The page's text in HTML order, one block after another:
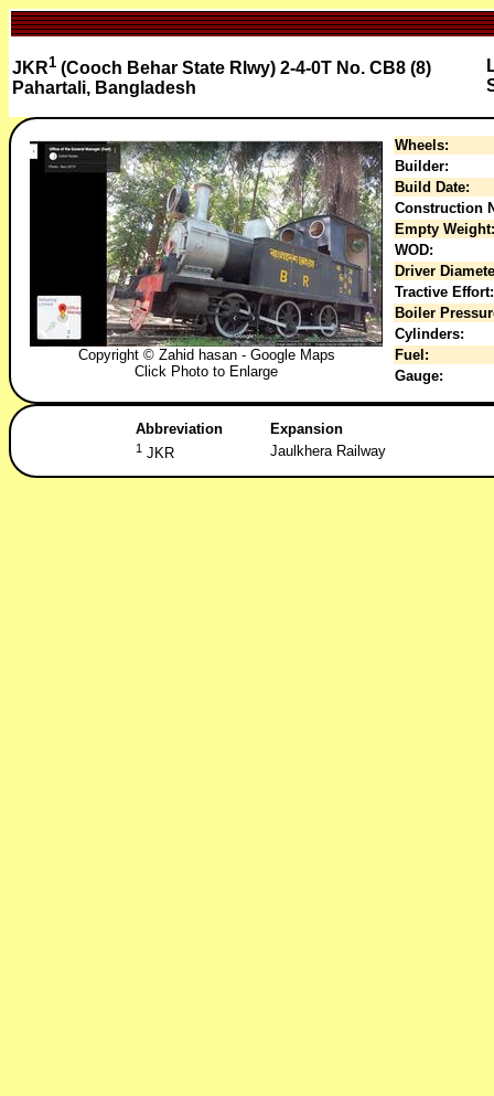
JKR1 (Cooch Behar State Rlwy) 2-4-0T No. CB8 (8)
Pahartali, Bangladesh
Copyright © Zahid hasan - Google Maps
Click Photo to Enlarge
Wheels:
Builder:
Build Date:
Construction
Empty Weight:
WOD:
Driver
Tractive Effort:
Boiler
Cylinders:
Fuel:
Gauge:
Abbreviation Expansion
1 JKR Jaulkhera Railway